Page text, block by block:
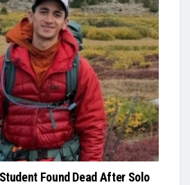
Found Dead After Solo